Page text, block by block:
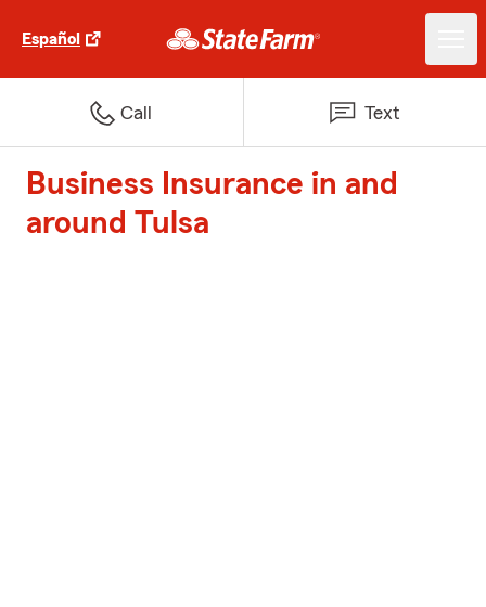
Español
Call Text
Business Insurance in and
around Tulsa